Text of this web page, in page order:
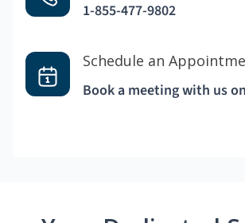
1-855-477-9802
Schedule an
Book a meeting with us